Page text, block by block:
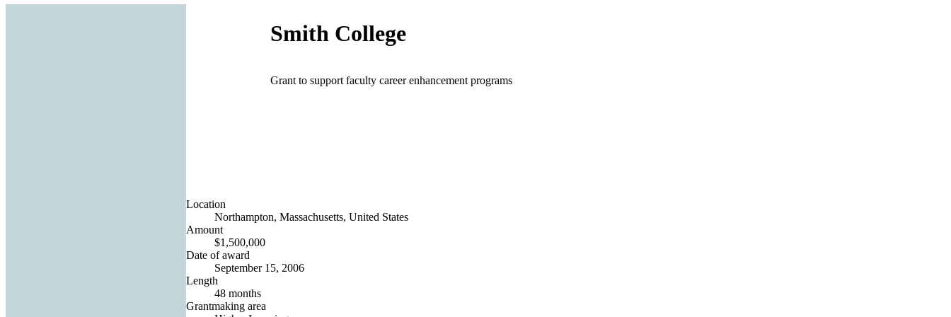
Smith College
Grant to support faculty career enhancement programs
Location
Northampton, Massachusetts, United States
Amount
$1,500,000
Date of award
September 15, 2006
Length
48 months
Grantmaking area